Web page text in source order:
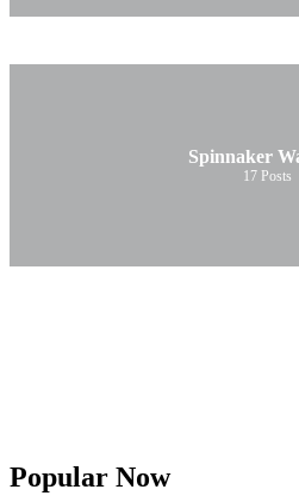
Spinnaker
17 Posts
Popular Now